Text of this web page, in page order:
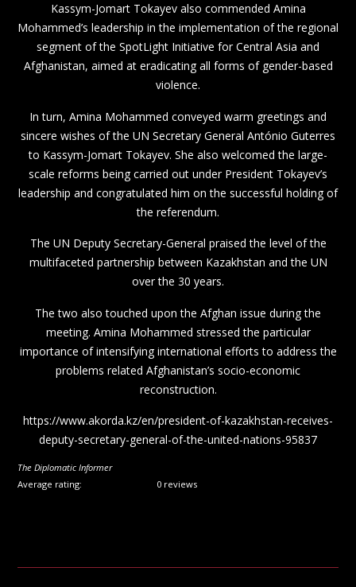
Kassym-Jomart Tokayev also commended Amina
Mohammed’s leadership in the implementation of the regional
segment of the SpotLight Initiative for Central Asia and
Afghanistan, aimed at eradicating all forms of gender-based
violence.
In turn, Amina Mohammed conveyed warm greetings and
sincere wishes of the UN Secretary General António Guterres
to Kassym-Jomart Tokayev. She also welcomed the large-
scale reforms being carried out under President Tokayev’s
leadership and congratulated him on the successful holding of
the referendum.
The UN Deputy Secretary-General praised the level of the
multifaceted partnership between Kazakhstan and the UN
over the 30 years.
The two also touched upon the Afghan issue during the
meeting. Amina Mohammed stressed the particular
importance of intensifying international efforts to address the
problems related Afghanistan’s socio-economic
reconstruction.
https://www.akorda.kz/en/president-of-kazakhstan-receives-
deputy-secretary-general-of-the-united-nations-95837
The Diplomatic Informer
Average rating:
0 reviews